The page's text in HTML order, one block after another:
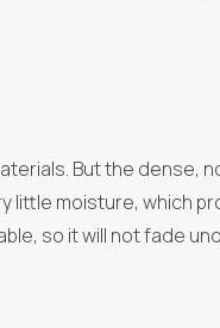
But the dense,
moisture, which
so it will not fade